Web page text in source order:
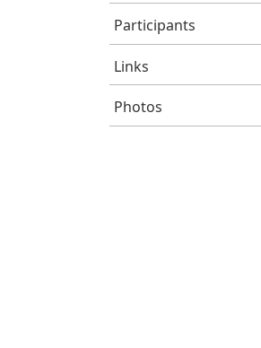
Participants
Links
Photos